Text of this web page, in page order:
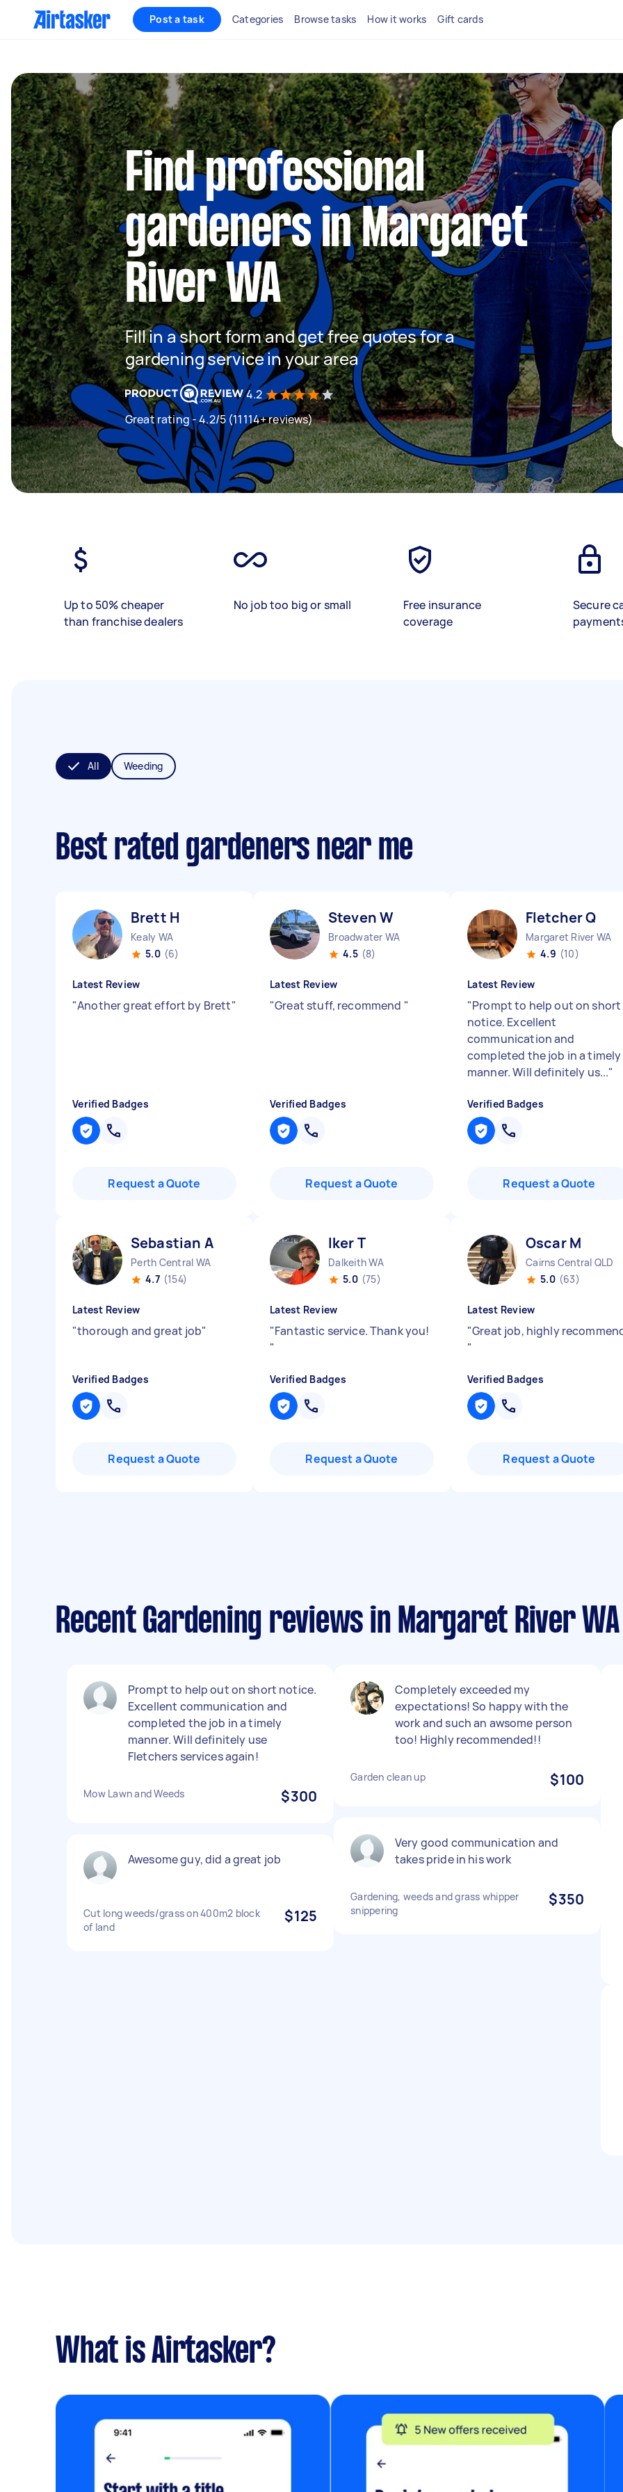
Post a task Categories Browse tasks How it works Gift cards
Find professional
gardeners in Margaret
River WA
Fill in a short form and get free quotes for a
gardening service in your area
4.2
Great rating - 4.2/5 (11114+ reviews)
Up to 50% cheaper
than franchise dealers
No job too big or small
Free insurance
coverage
Secure
All Weeding
Best rated gardeners near me
Brett H
Kealy WA
5.0 (6)
Latest Review
"Another great effort by Brett"
Verified Badges
Request a Quote
Steven W
Broadwater WA
4.5 (8)
Latest Review
"Great stuff, recommend "
Verified Badges
Request a Quote
Fletcher Q
Margaret River WA
4.9 (10)
Latest Review
"Prompt to help out on short
notice. Excellent
communication and
completed the job in a timely
manner. Will definitely us..."
Verified Badges
Request a Quote
Sebastian A
Perth Central WA
4.7 (154)
Latest Review
"thorough and great job"
Verified Badges
Request a Quote
Iker T
Dalkeith WA
5.0 (75)
Latest Review
"Fantastic service. Thank you!
"
Verified Badges
Request a Quote
Oscar M
Cairns Central QLD
5.0 (63)
Latest Review
"Great job, highly
"
Verified Badges
Request a Quote
Recent Gardening reviews in Margaret River WA
Prompt to help out on short notice.
Excellent communication and
completed the job in a timely
manner. Will definitely use
Fletchers services again!
Mow Lawn and Weeds $300
Awesome guy, did a great job
Cut long weeds/grass on 400m2 block
of land
$125
Completely exceeded my
expectations! So happy with the
work and such an awsome person
too! Highly recommended!!
Garden clean up $100
Very good communication and
takes pride in his work
Gardening, weeds and grass whipper
snippering
$350
What is Airtasker?